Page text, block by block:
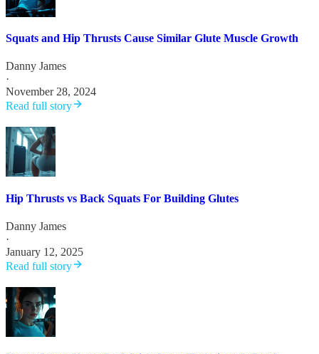
Squats and Hip Thrusts Cause Similar Glute Muscle Growth
Danny James
·
November 28, 2024
Read full story
Hip Thrusts vs Back Squats For Building Glutes
Danny James
·
January 12, 2025
Read full story